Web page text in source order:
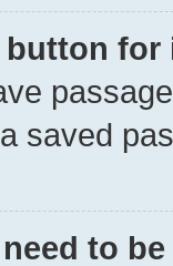
button
saved
to